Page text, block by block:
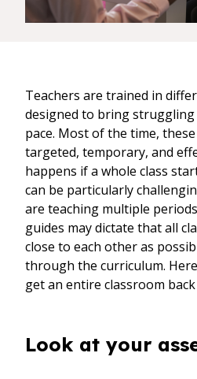
Teachers are trained in
designed to bring
pace. Most of the time,
targeted, temporary, and
happens if a whole class
can be particularly
are teaching multiple
guides may dictate that all
close to each other as
through the curriculum.
get an entire classroom
Look at your